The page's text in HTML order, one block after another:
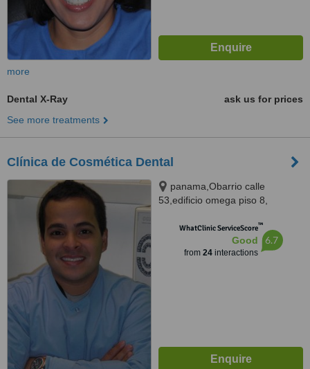
more
Dental X-Ray
ask us for prices
See more treatments
Clínica de Cosmética Dental
panama,Obarrio calle
53,edificio omega piso 8,
omega piso 8, Panama City
WhatClinic ServiceScore™
Good
from 24interactions
6.7